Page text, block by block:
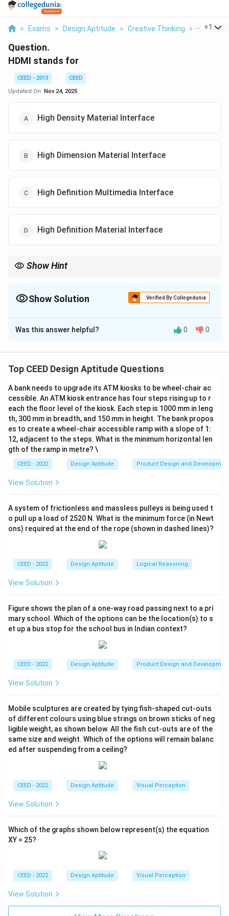
> Exams > Design Aptitude > Creative Thinking > Hdmi
+1
Question.
HDMI stands for
CEED - 2013
CEED
Updated On: Nov 24, 2025
High Density Material Interface
High Dimension Material Interface
High Definition Multimedia Interface
High Definition Material Interface
Show Hint
Show Solution Verified By Collegedunia
The Correct Option isC
Solution and Explanation
HDMI (High Definition Multimedia Interface) is a widely
and audio signals between devices.
Step 2: Analysis of options.
- (A) High Density Material Interface: This is not the
correct meaning of HDMI.
- (B) High Dimension Material Interface: This option is
incorrect.
- (C) High Definition Multimedia Interface: This is the
correct expansion of HDMI.
incorrect.
Step 3: Conclusion.
Thus, the correct answer is (C) High Definition
Multimedia Interface.
Was this answer helpful? 0 0
Top CEED Design Aptitude Questions
A bank needs to upgrade its ATM kiosks to be wheel-chair ac
cessible. An ATM kiosk entrance has four steps rising up to r
each the floor level of the kiosk. Each step is 1000 mm in leng
th, 300 mm in breadth, and 150 mm in height. The bank propos
es to create a wheel-chair accessible ramp with a slope of 1:
12, adjacent to the steps. What is the minimum horizontal len
gth of the ramp in metre? \
CEED - 2022 Design Aptitude Product Design and
View Solution
A system of frictionless and massless pulleys is being used t
o pull up a load of 2520 N. What is the minimum force (in Newt
ons) required at the end of the rope (shown in dashed lines)?
CEED - 2022 Design Aptitude Logical Reasoning
View Solution
Figure shows the plan of a one-way road passing next to a pri
mary school. Which of the options can be the location(s) to s
et up a bus stop for the school bus in Indian context?
CEED - 2022 Design Aptitude Product Design and
View Solution
Mobile sculptures are created by tying fish-shaped cut-outs
of different colours using blue strings on brown sticks of neg
ligible weight, as shown below. All the fish cut-outs are of the
same size and weight. Which of the options will remain balanc
ed after suspending from a ceiling?
CEED - 2022 Design Aptitude Visual Perception
View Solution
Which of the graphs shown below represent(s) the equation
XY = 25?
CEED - 2022 Design Aptitude Visual Perception
View Solution